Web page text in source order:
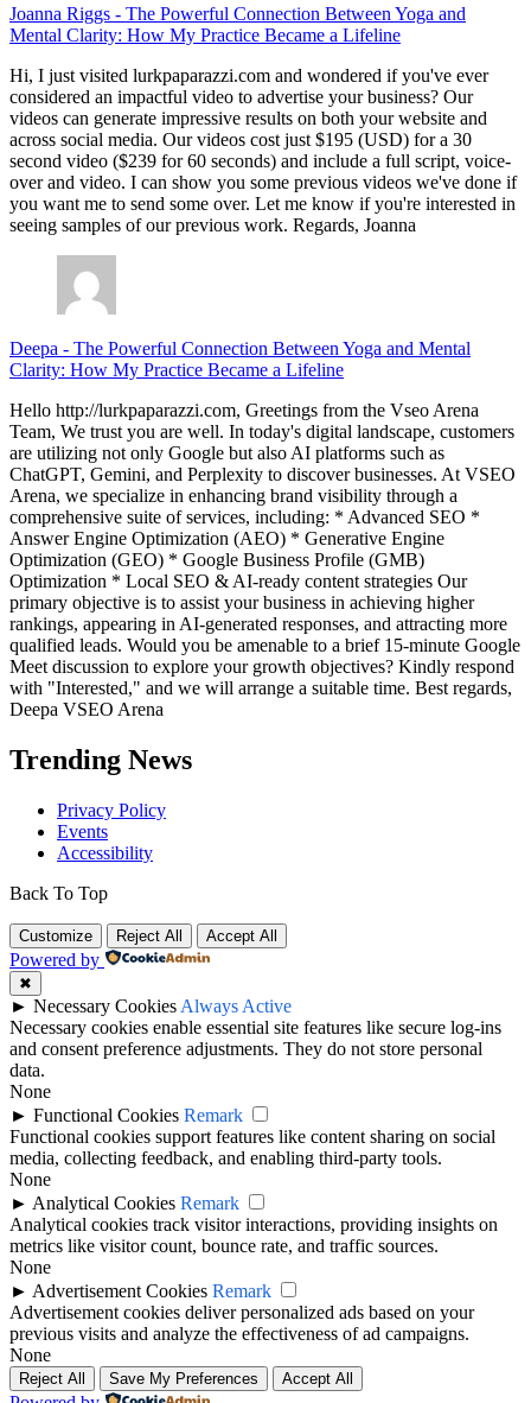
Joanna Riggs - The Powerful Connection Between Yoga and
Mental Clarity: How My Practice Became a Lifeline
Hi, I just visited lurkpaparazzi.com and wondered if you've ever
considered an impactful video to advertise your business? Our
videos can generate impressive results on both your website and
across social media. Our videos cost just $195 (USD) for a 30
second video ($239 for 60 seconds) and include a full script, voice-
over and video. I can show you some previous videos we've done if
you want me to send some over. Let me know if you're interested in
seeing samples of our previous work. Regards, Joanna
Deepa - The Powerful Connection Between Yoga and Mental
Clarity: How My Practice Became a Lifeline
Hello http://lurkpaparazzi.com, Greetings from the Vseo Arena
Team, We trust you are well. In today's digital landscape, customers
are utilizing not only Google but also AI platforms such as
ChatGPT, Gemini, and Perplexity to discover businesses. At VSEO
Arena, we specialize in enhancing brand visibility through a
comprehensive suite of services, including: * Advanced SEO *
Answer Engine Optimization (AEO) * Generative Engine
Optimization (GEO) * Google Business Profile (GMB)
Optimization * Local SEO & AI-ready content strategies Our
primary objective is to assist your business in achieving higher
rankings, appearing in AI-generated responses, and attracting more
qualified leads. Would you be amenable to a brief 15-minute Google
Meet discussion to explore your growth objectives? Kindly respond
with "Interested," and we will arrange a suitable time. Best regards,
Deepa VSEO Arena
Trending News
Privacy Policy
Events
Accessibility
Back To Top
Customize Reject All Accept All
Powered by
✖
► Necessary Cookies Always Active
Necessary cookies enable essential site features like secure log-ins
and consent preference adjustments. They do not store personal
data.
None
► Functional Cookies Remark
Functional cookies support features like content sharing on social
media, collecting feedback, and enabling third-party tools.
None
► Analytical Cookies Remark
Analytical cookies track visitor interactions, providing insights on
metrics like visitor count, bounce rate, and traffic sources.
None
► Advertisement Cookies Remark
Advertisement cookies deliver personalized ads based on your
previous visits and analyze the effectiveness of ad campaigns.
None
Reject All Save My Preferences Accept All